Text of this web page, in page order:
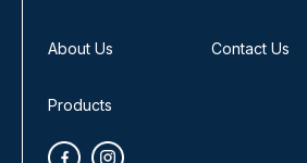
About Us Contact Us
Products